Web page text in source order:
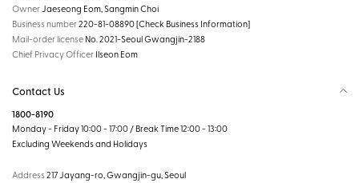
OwnerJaeseong Eom, Sangmin Choi
Business number220-81-08890[Check Business Information]
Mail-order license No. 2021-Seoul Gwangjin-2188
Chief Privacy Officer Ilseon Eom
Contact Us
1800-8190
Monday - Friday 10:00 - 17:00 / Break Time 12:00 - 13:00
Excluding Weekends and Holidays
Address217 Jayang-ro, Gwangjin-gu, Seoul